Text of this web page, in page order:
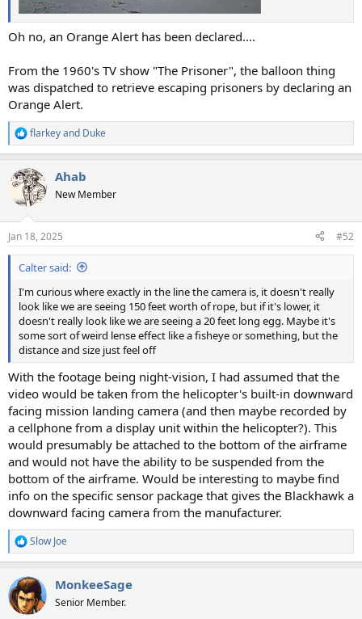
Oh no, an Orange Alert has been declared....
From the 1960's TV show "The Prisoner", the balloon thing
was dispatched to retrieve escaping prisoners by declaring an
Orange Alert.
R
e
c
t
i
s
:
flarkeyand Duke
Ahab
New Member
Jan 18, 2025 #52
Calter said:
I'm curious where exactly in the line the camera is, it doesn't really
look like we are seeing 150 feet worth of rope, but if it's lower, it
doesn't really look like we are seeing a 20 feet long egg. Maybe it's
some sort of weird lense effect like a fisheye or something, but the
distance and size just feel off
With the footage being night-vision, I had assumed that the
video would be taken from the helicopter's built-in downward
facing mission landing camera (and then maybe recorded by
a cellphone from a display unit within the helicopter?). This
would presumably be attached to the bottom of the airframe
and would not have the ability to be suspended from the
bottom of the airframe. Would be interesting to maybe find
info on the specific sensor package that gives the Blackhawk a
downward facing camera from the manufacturer.
R
e
c
t
i
Slow Joe
MonkeeSage
Senior Member.